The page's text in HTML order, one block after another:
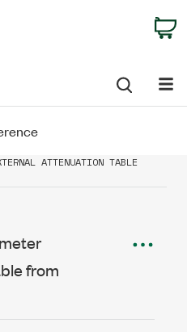
ATTENUATION TABLE
from